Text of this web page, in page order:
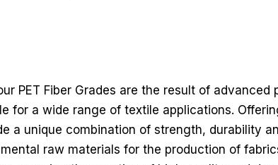
PET Fiber Grades are the result of
for a wide range of textile applications.
a unique combination of strength, durability
raw materials for the production of